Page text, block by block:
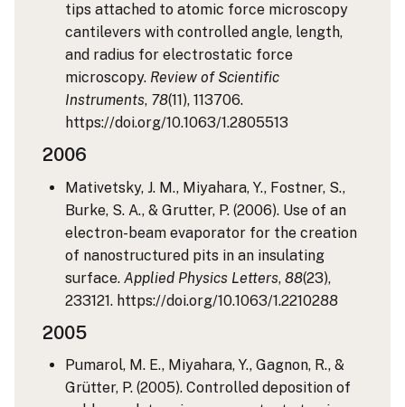
tips attached to atomic force microscopy
cantilevers with controlled angle, length,
and radius for electrostatic force
microscopy. Review of Scientific
Instruments, 78(11), 113706.
https://doi.org/10.1063/1.2805513
2006
Mativetsky, J. M., Miyahara, Y., Fostner, S.,
Burke, S. A., & Grutter, P. (2006). Use of an
electron-beam evaporator for the creation
of nanostructured pits in an insulating
surface. Applied Physics Letters, 88(23),
233121. https://doi.org/10.1063/1.2210288
2005
Pumarol, M. E., Miyahara, Y., Gagnon, R., &
Grütter, P. (2005). Controlled deposition of